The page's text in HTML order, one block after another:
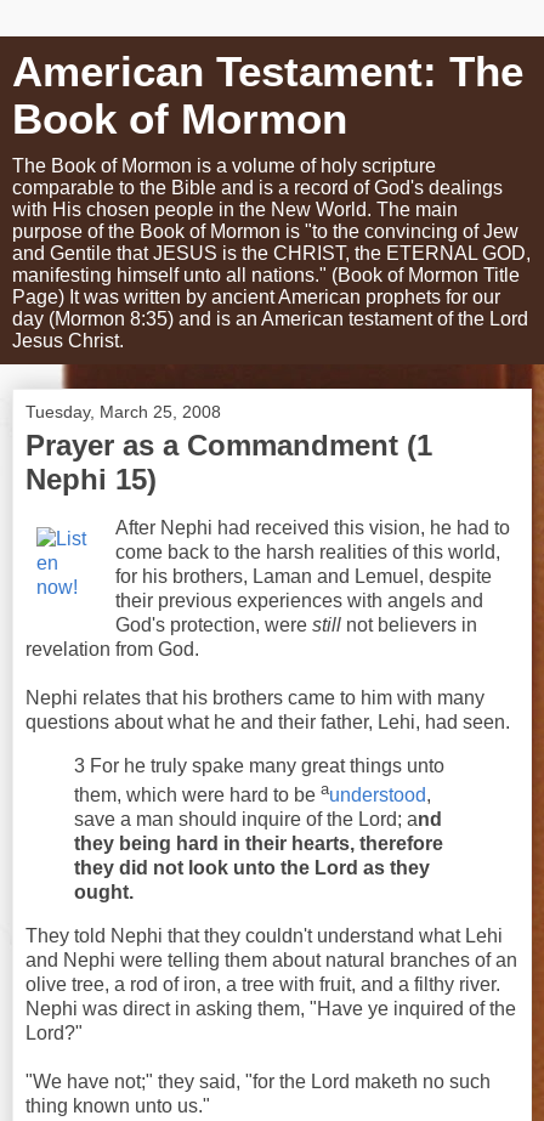
American Testament: The
Book of Mormon
The Book of Mormon is a volume of holy scripture
comparable to the Bible and is a record of God's dealings
with His chosen people in the New World. The main
purpose of the Book of Mormon is "to the convincing of Jew
and Gentile that JESUS is the CHRIST, the ETERNAL GOD,
manifesting himself unto all nations." (Book of Mormon Title
Page) It was written by ancient American prophets for our
day (Mormon 8:35) and is an American testament of the Lord
Jesus Christ.
Tuesday, March 25, 2008
Prayer as a Commandment (1
Nephi 15)
After Nephi had received this vision, he had to
come back to the harsh realities of this world,
for his brothers, Laman and Lemuel, despite
their previous experiences with angels and
God's protection, were still not believers in
revelation from God.
Nephi relates that his brothers came to him with many
questions about what he and their father, Lehi, had seen.
3 For he truly spake many great things unto
them, which were hard to be aunderstood,
save a man should inquire of the Lord; and
they being hard in their hearts, therefore
they did not look unto the Lord as they
ought.
They told Nephi that they couldn't understand what Lehi
and Nephi were telling them about natural branches of an
olive tree, a rod of iron, a tree with fruit, and a filthy river.
Nephi was direct in asking them, "Have ye inquired of the
Lord?"
"We have not;" they said, "for the Lord maketh no such
thing known unto us."